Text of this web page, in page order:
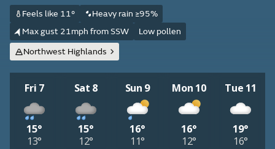
Feels like 11°
Heavy rain ≥95%
Max gust 21mph from SSW
Low pollen
Northwest Highlands
Fri 7
15°
13°
Sat 8
15°
12°
Sun 9
16°
11°
Mon 10
16°
12°
Tue 11
19°
16°